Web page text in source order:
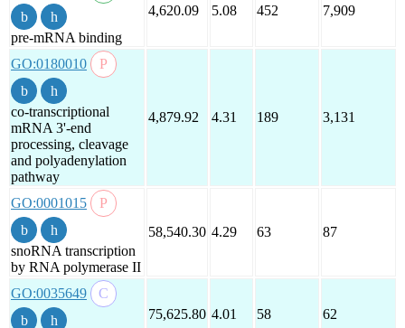
pre-mRNA binding
4,620.09 5.08 452 7,909
GO:0180010
co-transcriptional
mRNA 3'-end
processing, cleavage
and polyadenylation
pathway
4,879.92 4.31 189 3,131
GO:0001015
snoRNA transcription
by RNA polymerase II
58,540.30 4.29 63 87
GO:0035649
75,625.80 4.01 58 62